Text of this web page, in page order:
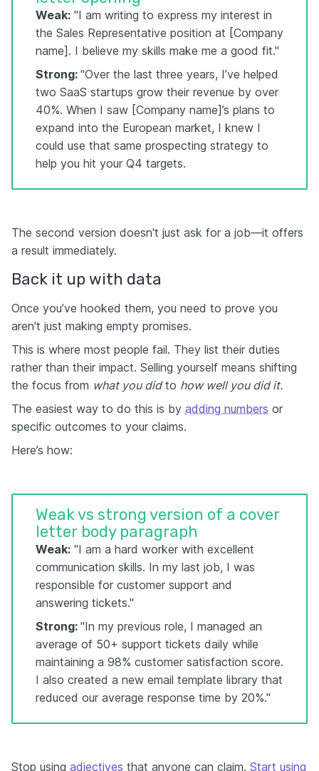
Weak: "I am writing to express my interest in
the Sales Representative position at [Company
name]. I believe my skills make me a good fit."
Strong: "Over the last three years, I’ve helped
two SaaS startups grow their revenue by over
40%. When I saw [Company name]’s plans to
expand into the European market, I knew I
could use that same prospecting strategy to
help you hit your Q4 targets.
The second version doesn't just ask for a job—it offers
a result immediately.
Back it up with data
Once you’ve hooked them, you need to prove you
aren't just making empty promises.
This is where most people fail. They list their duties
rather than their impact. Selling yourself means shifting
the focus from what you didto how well you did it.
The easiest way to do this is by adding numbers or
specific outcomes to your claims.
Here’s how:
Weak vs strong version of a cover
letter body paragraph
Weak: "I am a hard worker with excellent
communication skills. In my last job, I was
responsible for customer support and
answering tickets."
Strong: "In my previous role, I managed an
average of 50+ support tickets daily while
maintaining a 98% customer satisfaction score.
I also created a new email template library that
reduced our average response time by 20%."
Stop using adjectives that anyone can claim. Start using